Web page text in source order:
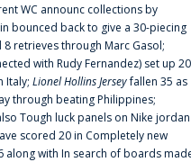
WC announc collections by
bounced back to give a 30-piecing
retrieves through Marc Gasol;
with Rudy Fernandez) set up 20
Italy; Lionel Hollins Jerseyfallen 35 as
through beating Philippines;
Tough luck panels on Nike jordan
scored 20 in Completely new
along with In search of boards